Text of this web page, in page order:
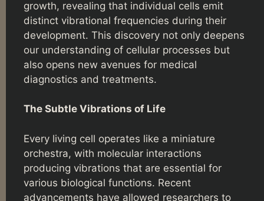
growth, revealing that individual cells emit
distinct vibrational frequencies during their
development. This discovery not only deepens
our understanding of cellular processes but
also opens new avenues for medical
diagnostics and treatments.
The Subtle Vibrations of Life
Every living cell operates like a miniature
orchestra, with molecular interactions
producing vibrations that are essential for
various biological functions. Recent
advancements have allowed researchers to